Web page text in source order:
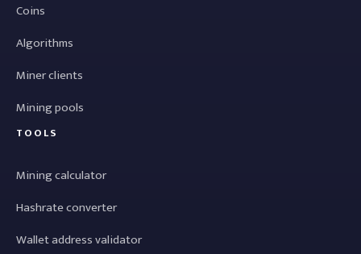
Coins
Algorithms
Miner clients
Mining pools
TOOLS
Mining calculator
Hashrate converter
Wallet address validator